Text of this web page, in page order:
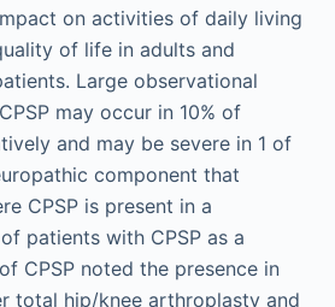
on activities of daily living
of life in adults and
Large observational
may occur in 10% of
and may be severe in 1 of
component that
CPSP is present in a
patients with CPSP as a
CPSP noted the presence in
total hip/knee arthroplasty and